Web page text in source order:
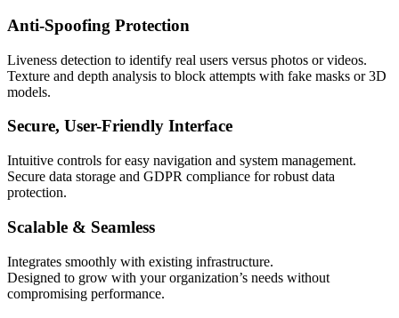
Anti-Spoofing Protection
Liveness detection to identify real users versus photos or videos.
Texture and depth analysis to block attempts with fake masks or 3D
models.
Secure, User-Friendly Interface
Intuitive controls for easy navigation and system management.
Secure data storage and GDPR compliance for robust data
protection.
Scalable & Seamless
Integrates smoothly with existing infrastructure.
Designed to grow with your organization’s needs without
compromising performance.